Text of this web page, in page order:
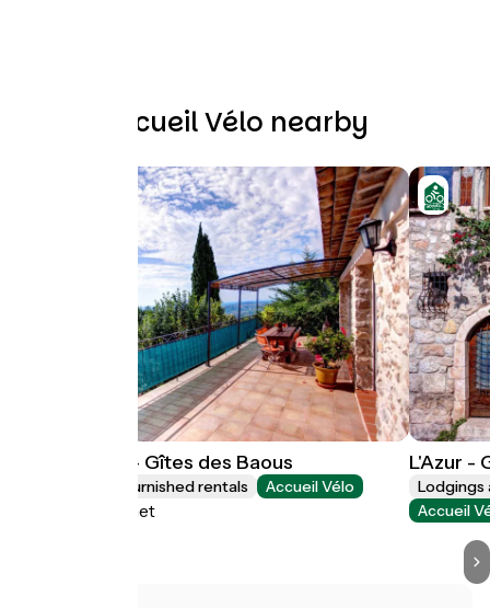
Other Accueil Vélo nearby
Le Greissier - Gîtes des Baous
Lodgings and furnished rentals Accueil Vélo
Saint-Jeannet
L'Azur -
Lodgings
Accueil